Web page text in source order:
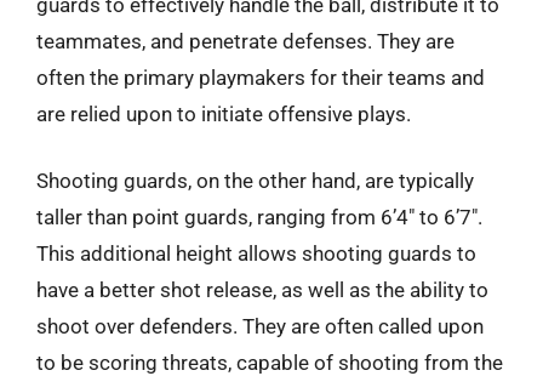
teammates, and penetrate defenses. They are
often the primary playmakers for their teams and
are relied upon to initiate offensive plays.
Shooting guards, on the other hand, are typically
taller than point guards, ranging from 6’4″ to 6’7″.
This additional height allows shooting guards to
have a better shot release, as well as the ability to
shoot over defenders. They are often called upon
to be scoring threats, capable of shooting from the